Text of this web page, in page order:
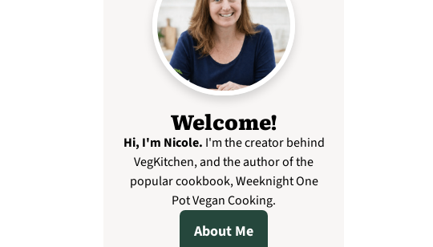
Welcome!
Hi, I'm Nicole. I'm the creator behind
VegKitchen, and the author of the
popular cookbook, Weeknight One
Pot Vegan Cooking.
About Me